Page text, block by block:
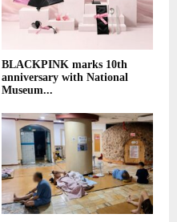
BLACKPINK marks 10th
anniversary with National
Museum...